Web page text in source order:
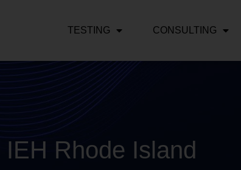
TESTING CONSULTING
IEH Rhode Island